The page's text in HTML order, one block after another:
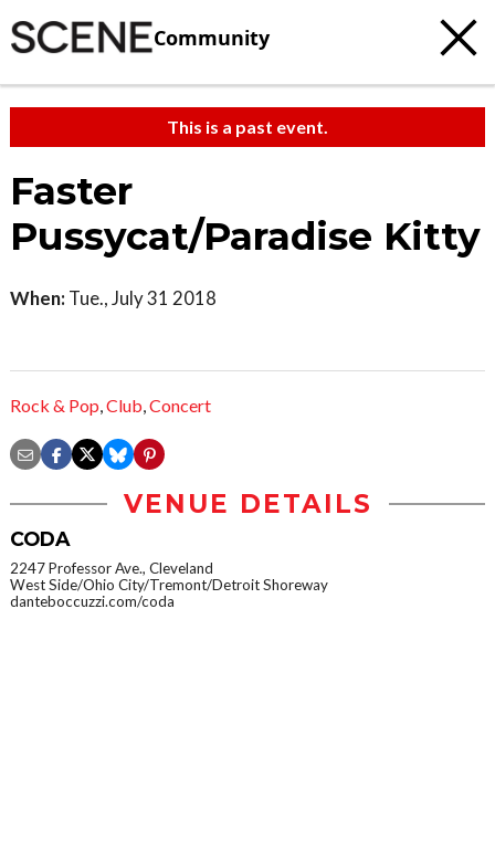
Community
This is a past event.
Faster
Pussycat/Paradise Kitty
When: Tue., July 31 2018
Rock & Pop,Club,Concert
VENUE DETAILS
CODA
2247 Professor Ave., Cleveland
West Side/Ohio City/Tremont/Detroit Shoreway
danteboccuzzi.com/coda